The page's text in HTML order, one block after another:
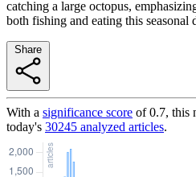
catching a large octopus,
both fishing and eating this seasonal
With a significance score of0.7, this
today's 30245 analyzed articles.